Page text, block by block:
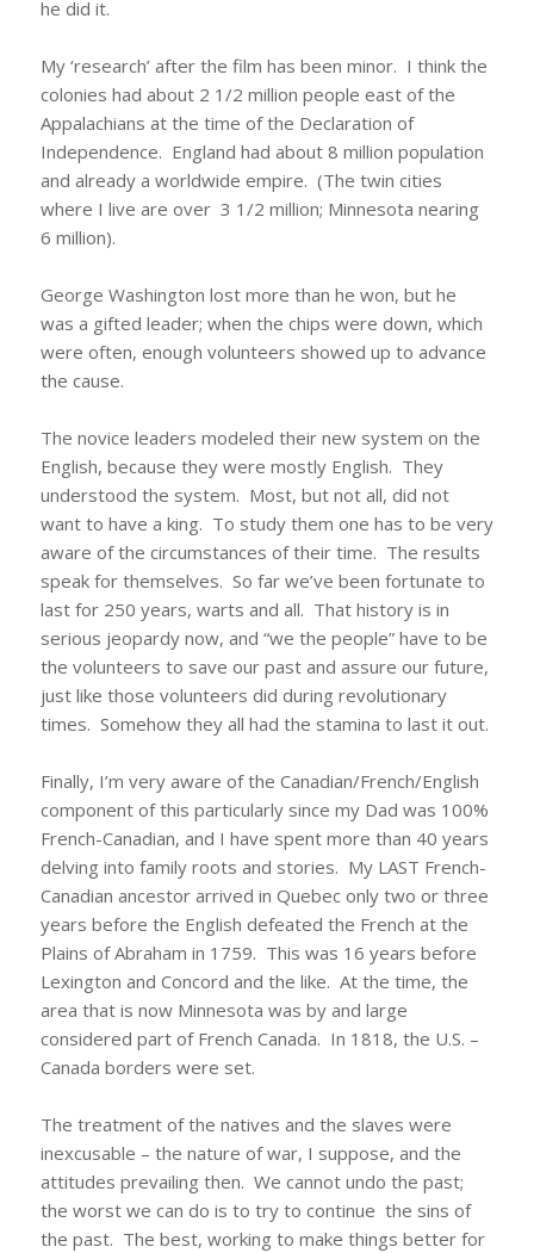
he did it.
My ‘research’ after the film has been minor. I think the
colonies had about 2 1/2 million people east of the
Appalachians at the time of the Declaration of
Independence. England had about 8 million population
and already a worldwide empire. (The twin cities
where I live are over 3 1/2 million; Minnesota nearing
6 million).
George Washington lost more than he won, but he
was a gifted leader; when the chips were down, which
were often, enough volunteers showed up to advance
the cause.
The novice leaders modeled their new system on the
English, because they were mostly English. They
understood the system. Most, but not all, did not
want to have a king. To study them one has to be very
aware of the circumstances of their time. The results
speak for themselves. So far we’ve been fortunate to
last for 250 years, warts and all. That history is in
serious jeopardy now, and “we the people” have to be
the volunteers to save our past and assure our future,
just like those volunteers did during revolutionary
times. Somehow they all had the stamina to last it out.
Finally, I’m very aware of the Canadian/French/English
component of this particularly since my Dad was 100%
French-Canadian, and I have spent more than 40 years
delving into family roots and stories. My LAST French-
Canadian ancestor arrived in Quebec only two or three
years before the English defeated the French at the
Plains of Abraham in 1759. This was 16 years before
Lexington and Concord and the like. At the time, the
area that is now Minnesota was by and large
considered part of French Canada. In 1818, the U.S. –
Canada borders were set.
The treatment of the natives and the slaves were
inexcusable – the nature of war, I suppose, and the
attitudes prevailing then. We cannot undo the past;
the worst we can do is to try to continue the sins of
the past. The best, working to make things better for